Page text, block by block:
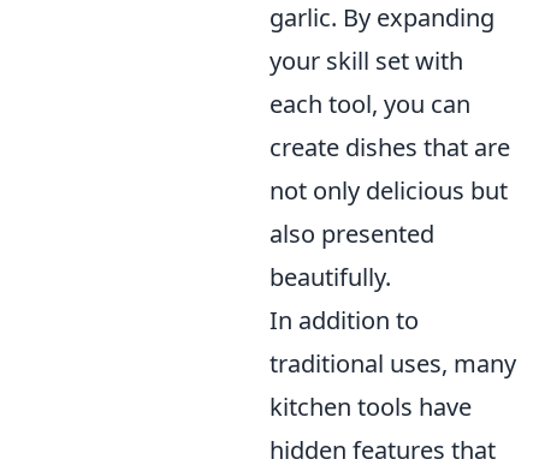
garlic. By expanding
your skill set with
each tool, you can
create dishes that are
not only delicious but
also presented
beautifully.
In addition to
traditional uses, many
kitchen tools have
hidden features that